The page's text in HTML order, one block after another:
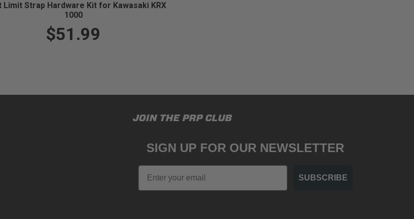
Limit Strap Hardware Kit for Kawasaki KRX
1000
$51.99
JOIN THE PRP CLUB
SIGN UP FOR OUR NEWSLETTER
Email
SUBSCRIBE